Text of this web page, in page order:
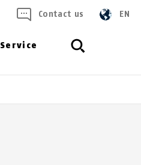
Service
Contact us EN